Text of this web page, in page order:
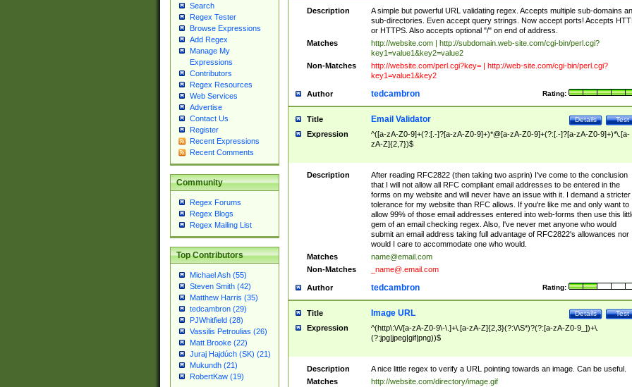
Search
Regex Tester
Browse Expressions
Add Regex
Manage My
Expressions
Contributors
Regex Resources
Web Services
Advertise
Contact Us
Register
Recent Expressions
Recent Comments
Community
Regex Forums
Regex Blogs
Regex Mailing List
Top Contributors
Michael Ash (55)
Steven Smith (42)
Matthew Harris (35)
tedcambron (29)
PJWhitfield (28)
Vassilis Petroulias (26)
Matt Brooke (22)
Juraj Hajdúch (SK) (21)
Mukundh (21)
RobertKaw (19)
Description
A simple but powerful URL validating regex. Accepts multiple sub-domains
sub-directories. Even accept query strings. Now accept ports! Accepts
or HTTPS. Also accepts optional "/" on end of address.
Matches
http://website.com | http://subdomain.web-site.com/cgi-bin/perl.cgi?
key1=value1&key2=value2
Non-Matches
http://website.com/perl.cgi?key= | http://web-site.com/cgi-bin/perl.cgi?
key1=value1&key2
Author Rating:
tedcambron
Title Test
Details
Email Validator
Expression
^([a-zA-Z0-9]+(?:[.-]?[a-zA-Z0-9]+)*@[a-zA-Z0-9]+(?:[.-]?[a-zA-Z0-9]+)*\.[a-
zA-Z]{2,7})$
Description
After reading RFC2822 (then taking two asprin) I've come to the conclusion
that I will not allow all RFC compliant email addresses to be entered in the
forms on my website and will never have an issue with it. I demand a stricter
tolerance for my website than RFC allows. If you're like me and only want to
allow 99% of those email addresses entered into web-forms then use this
gem of an email checking regex. Also, I've never met anyone who would
submit an email address taking full advantage of RFC2822's allowances nor
would I care to accommodate one who would.
Matches
name@email.com
Non-Matches
_name@.email.com
Author Rating:
tedcambron
Title Test
Details
Image URL
Expression
^(http\:\/\/[a-zA-Z0-9\-\.]+\.[a-zA-Z]{2,3}(?:\/\S*)?(?:[a-zA-Z0-9_])+\.
(?:jpg|jpeg|gif|png))$
Description
A nice little regex to verify a URL pointing towards an image. Can be useful.
Matches
http://website.com/directory/image.gif